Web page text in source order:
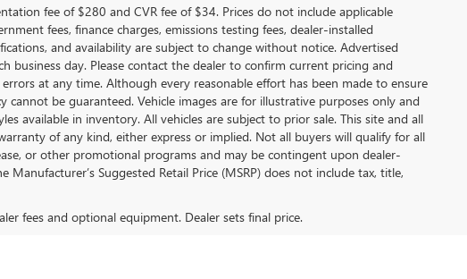
fee of $280 and CVR fee of $34. Prices do not include applicable
fees, finance charges, emissions testing fees, dealer-installed
and availability are subject to change without notice. Advertised
business day. Please contact the dealer to confirm current pricing and
at any time. Although every reasonable effort has been made to ensure
be guaranteed. Vehicle images are for illustrative purposes only and
available in inventory. All vehicles are subject to prior sale. This site and all
of any kind, either express or implied. Not all buyers will qualify for all
or other promotional programs and may be contingent upon dealer-
Suggested Retail Price (MSRP) does not include tax, title,
fees and optional equipment. Dealer sets final price.